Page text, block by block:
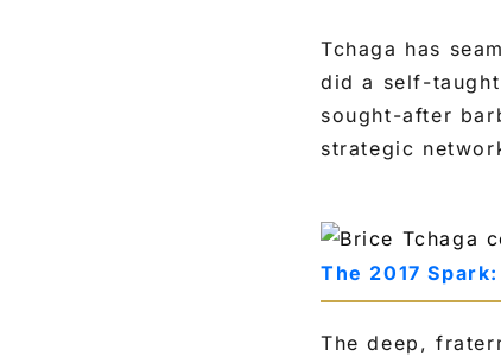
Tchaga has
did a self-
sought-after
strategic
The 2017
The deep,